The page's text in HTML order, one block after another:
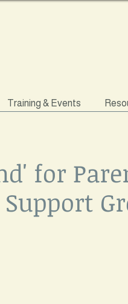
Training & Events
for